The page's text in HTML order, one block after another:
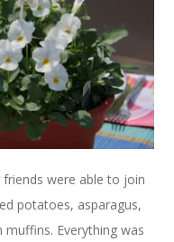
were able to join
potatoes, asparagus,
Everything was